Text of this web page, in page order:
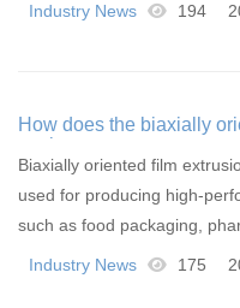
Industry News 194
How does the biaxially
work
Biaxially oriented film
used for producing high-
such as food packaging,
Industry News 175